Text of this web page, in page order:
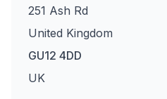
251 Ash Rd
United Kingdom
GU12 4DD
UK